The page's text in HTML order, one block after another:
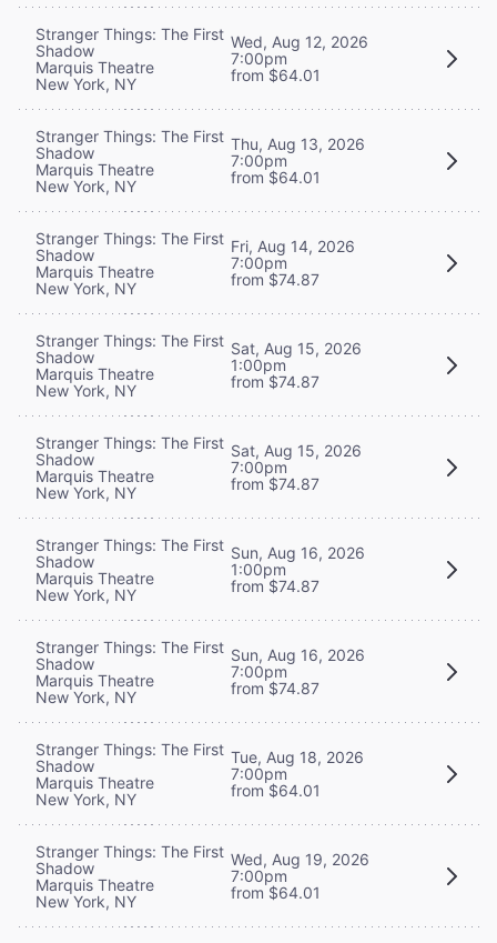
Stranger Things: The First
Shadow
Marquis Theatre
New York, NY
Wed, Aug 12, 2026
7:00pm
from $64.01
Stranger Things: The First
Shadow
Marquis Theatre
New York, NY
Thu, Aug 13, 2026
7:00pm
from $64.01
Stranger Things: The First
Shadow
Marquis Theatre
New York, NY
Fri, Aug 14, 2026
7:00pm
from $74.87
Stranger Things: The First
Shadow
Marquis Theatre
New York, NY
Sat, Aug 15, 2026
1:00pm
from $74.87
Stranger Things: The First
Shadow
Marquis Theatre
New York, NY
Sat, Aug 15, 2026
7:00pm
from $74.87
Stranger Things: The First
Shadow
Marquis Theatre
New York, NY
Sun, Aug 16, 2026
1:00pm
from $74.87
Stranger Things: The First
Shadow
Marquis Theatre
New York, NY
Sun, Aug 16, 2026
7:00pm
from $74.87
Stranger Things: The First
Shadow
Marquis Theatre
New York, NY
Tue, Aug 18, 2026
7:00pm
from $64.01
Stranger Things: The First
Shadow
Marquis Theatre
New York, NY
Wed, Aug 19, 2026
7:00pm
from $64.01